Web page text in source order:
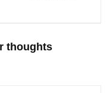
thoughts